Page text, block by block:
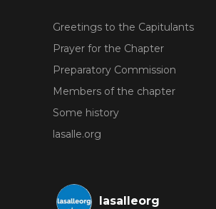
Greetings to the Capitulants
Prayer for the Chapter
Preparatory Commission
Members of the chapter
Some history
lasalle.org
lasalleorg